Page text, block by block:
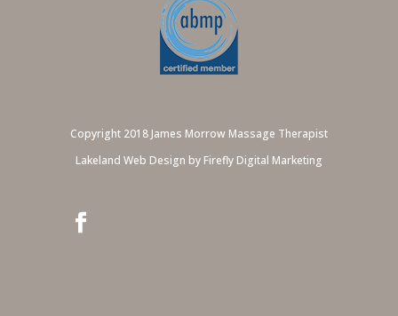
Copyright 2018 James Morrow Massage Therapist
Lakeland Web Design by Firefly Digital Marketing